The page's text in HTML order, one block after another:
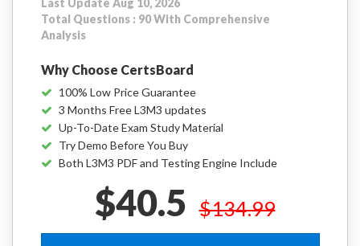
Last Update Aug 10, 2026
Total Questions : 90 With Comprehensive
Analysis
Why Choose CertsBoard
100% Low Price Guarantee
3 Months Free L3M3 updates
Up-To-Date Exam Study Material
Try Demo Before You Buy
Both L3M3 PDF and Testing Engine Include
$40.5 $134.99